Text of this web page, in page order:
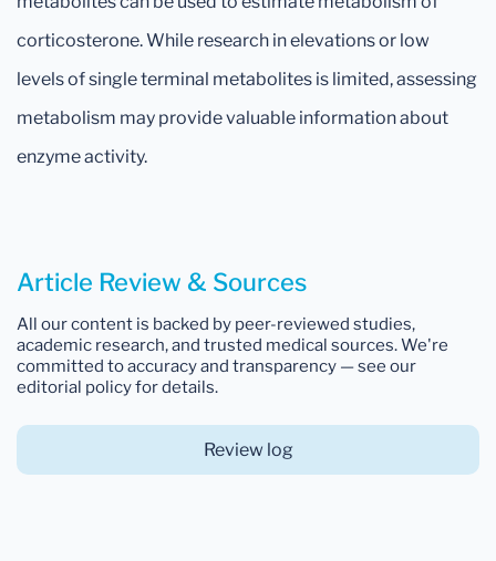
corticosterone. While research in elevations or low
levels of single terminal metabolites is limited, assessing
metabolism may provide valuable information about
enzyme activity.
Article Review & Sources
All our content is backed by peer-reviewed studies,
academic research, and trusted medical sources. We're
committed to accuracy and transparency — see our
editorial policy for details.
Review log